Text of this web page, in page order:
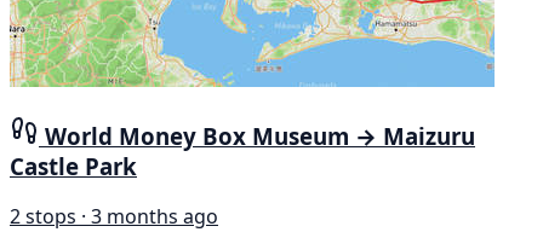
World Money Box Museum → Maizuru
Castle Park
2 stops · 3 months ago